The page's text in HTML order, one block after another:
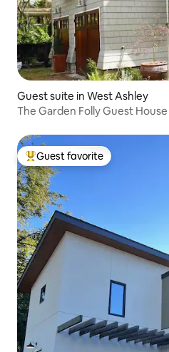
Guest suite in West Ashley
The Garden Folly Guest House
Top guest favorite
Guest favorite